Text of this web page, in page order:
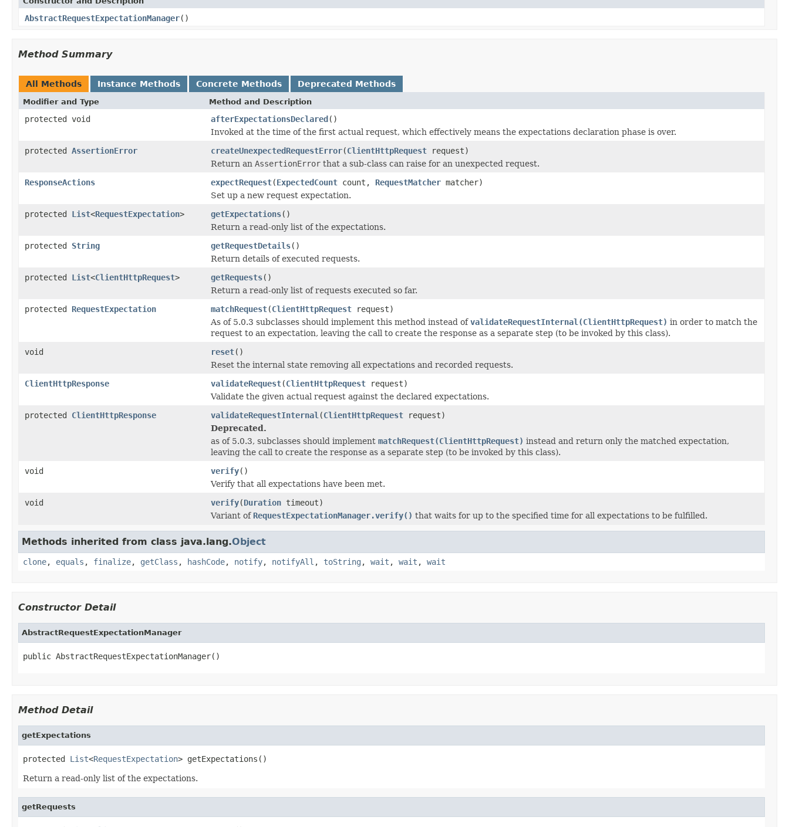
AbstractRequestExpectationManager()
Method Summary
All Methods Instance Methods Concrete Methods Deprecated Methods
Modifier and Type Method and Description
protected void afterExpectationsDeclared()
Invoked at the time of the first actual request, which effectively means the expectations declaration phase is over.
protected AssertionError createUnexpectedRequestError(ClientHttpRequest request)
Return an AssertionError that a sub-class can raise for an unexpected request.
ResponseActions
expectRequest(ExpectedCount count, RequestMatcher matcher)
Set up a new request expectation.
protected List<RequestExpectation> getExpectations()
Return a read-only list of the expectations.
protected String getRequestDetails()
Return details of executed requests.
protected List<ClientHttpRequest> getRequests()
Return a read-only list of requests executed so far.
protected RequestExpectation matchRequest(ClientHttpRequest request)
As of 5.0.3 subclasses should implement this method instead ofvalidateRequestInternal(ClientHttpRequest) in order to match the
request to an expectation, leaving the call to create the response as a separate step (to be invoked by this class).
void
reset()
Reset the internal state removing all expectations and recorded requests.
ClientHttpResponse
validateRequest(ClientHttpRequest request)
Validate the given actual request against the declared expectations.
protected ClientHttpResponse validateRequestInternal (ClientHttpRequest request)
Deprecated.
as of 5.0.3, subclasses should implement matchRequest(ClientHttpRequest) instead and return only the matched expectation,
leaving the call to create the response as a separate step (to be invoked by this class).
void
verify()
Verify that all expectations have been met.
void
verify(Duration timeout)
Variant of RequestExpectationManager.verify() that waits for up to the specified time for all expectations to be fulfilled.
Methods inherited from class java.lang.Object
clone, equals , finalize, getClass , hashCode, notify, notifyAll , toString , wait , wait , wait
Constructor Detail
AbstractRequestExpectationManager
public AbstractRequestExpectationManager()
Method Detail
getExpectations
protected List<RequestExpectation> getExpectations()
Return a read-only list of the expectations.
getRequests